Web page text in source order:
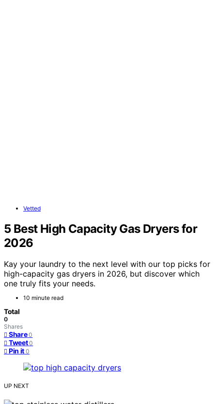
Vetted
5 Best High Capacity Gas Dryers for
2026
Kay your laundry to the next level with our top picks for
high-capacity gas dryers in 2026, but discover which
one truly fits your needs.
10 minute read
Total
0
Shares
Share 0
Tweet 0
Pin it 0
UP NEXT